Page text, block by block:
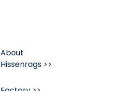
About
Hissenrags >>